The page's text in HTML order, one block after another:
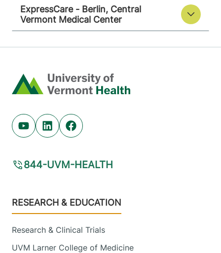
ExpressCare - Berlin, Central
Vermont Medical Center
Home
Youtube (opens in new tab)
Linkedin (opens in new tab)
Facebook (opens in new tab)
844-UVM-HEALTH
Footer
RESEARCH & EDUCATION
Research & Clinical Trials
UVM Larner College of Medicine